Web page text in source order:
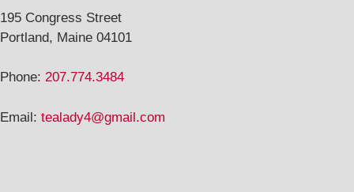
195 Congress Street
Portland, Maine 04101
Phone: 207.774.3484
Email: tealady4@gmail.com